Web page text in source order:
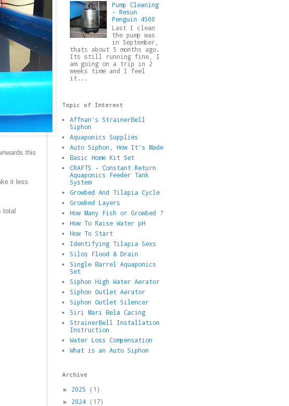
this
it less
total
Pump Cleaning
- Resun
Penguin 4500
Last I clean
the pump was
in September,
thats about 5 months ago.
Its still running fine, I
am going on a trip in 2
weeks time and I feel
it...
Topic of Interest
Affnan's StrainerBell
Siphon
Aquaponics Supplies
Auto Siphon, How It's Made
Basic Home Kit Set
CRAFTS - Constant Return
Aquaponics Feeder Tank
System
Growbed And Tilapia Cycle
Growbed Layers
How Many Fish or Growbed ?
How To Raise Water pH
How To Start
Identifying Tilapia Sexs
Silos Flood & Drain
Single Barrel Aquaponics
Set
Siphon High Water Aerator
Siphon Outlet Aerator
Siphon Outlet Silencer
Siri Mari Bela Cacing
StrainerBell Installation
Instruction
Water Loss Compensation
What is an Auto Siphon
Archive
► 2025 (1)
► 2024 (17)